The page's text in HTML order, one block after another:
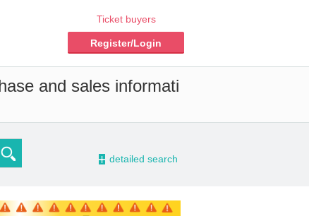
Ticket buyers
Register/Login
and sales informati
- detailed search